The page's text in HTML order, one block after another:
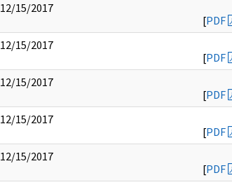
12/15/2017
[PDF
12/15/2017
[PDF
12/15/2017
[PDF
12/15/2017
[PDF
12/15/2017
[PDF